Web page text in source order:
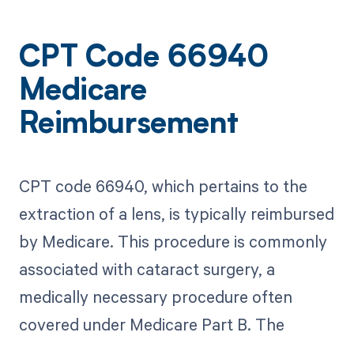
CPT Code 66940
Medicare
Reimbursement
CPT code 66940, which pertains to the
extraction of a lens, is typically reimbursed
by Medicare. This procedure is commonly
associated with cataract surgery, a
medically necessary procedure often
covered under Medicare Part B. The